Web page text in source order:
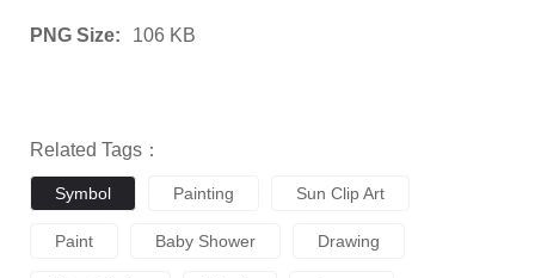
PNG Size: 106 KB
Related Tags：
Symbol Painting Sun Clip Art
Paint Baby Shower Drawing